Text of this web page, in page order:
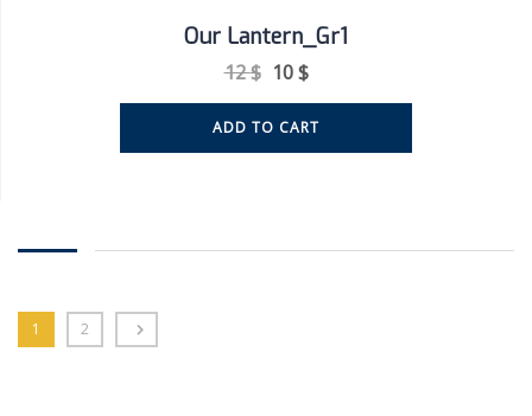
Our Lantern_Gr1
12$ 10$
ADD TO CART
1 2